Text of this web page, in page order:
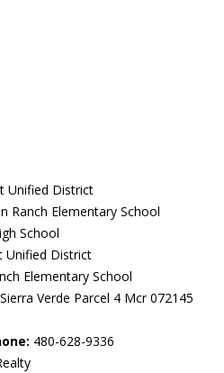
Unified District
Ranch Elementary School
School
Unified District
Elementary School
Verde Parcel 4 Mcr 072145
480-628-9336